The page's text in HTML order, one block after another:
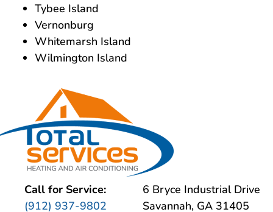
Tybee Island
Vernonburg
Whitemarsh Island
Wilmington Island
Call for Service:
(912) 937-9802
6 Bryce Industrial Drive
Savannah, GA 31405